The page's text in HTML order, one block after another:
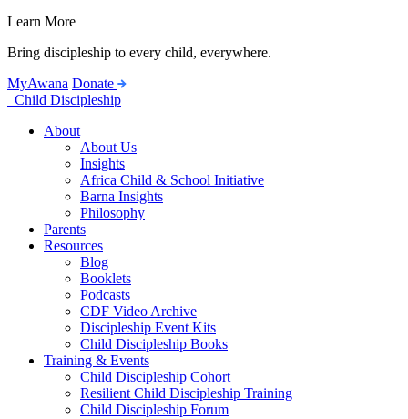
Learn More
Bring discipleship to every child, everywhere.
MyAwana Donate
Child Discipleship
About
About Us
Insights
Africa Child & School Initiative
Barna Insights
Philosophy
Parents
Resources
Blog
Booklets
Podcasts
CDF Video Archive
Discipleship Event Kits
Child Discipleship Books
Training & Events
Child Discipleship Cohort
Resilient Child Discipleship Training
Child Discipleship Forum